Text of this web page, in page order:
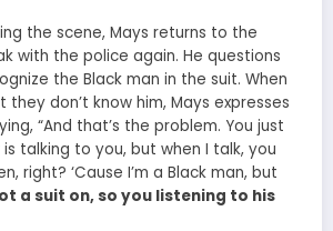
the scene, Mays returns to the
with the police again. He questions
the Black man in the suit. When
don’t know him, Mays expresses
“And that’s the problem. You just
talking to you, but when I talk, you
right? ‘Cause I’m a Black man, but
a suit on, so you listening to his